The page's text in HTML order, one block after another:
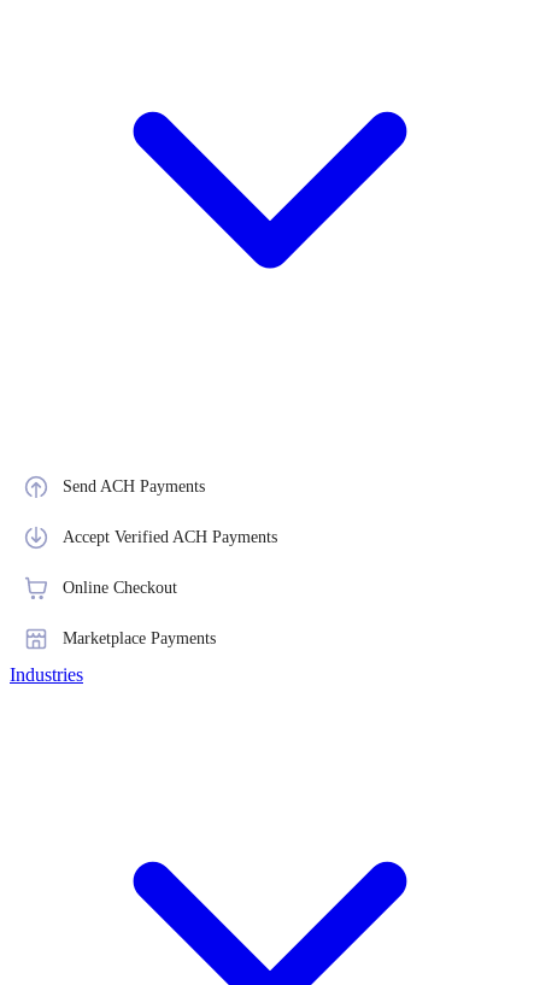
Send ACH Payments
Accept Verified ACH Payments
Online Checkout
Marketplace Payments
Industries